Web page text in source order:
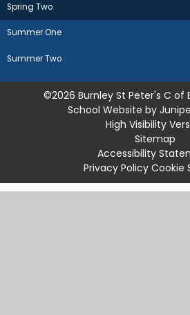
Spring Two
Summer One
Summer Two
©2026 Burnley St Peter's C of
School Website by
High Visibility
Sitemap
Accessibility
Privacy Policy Cookie